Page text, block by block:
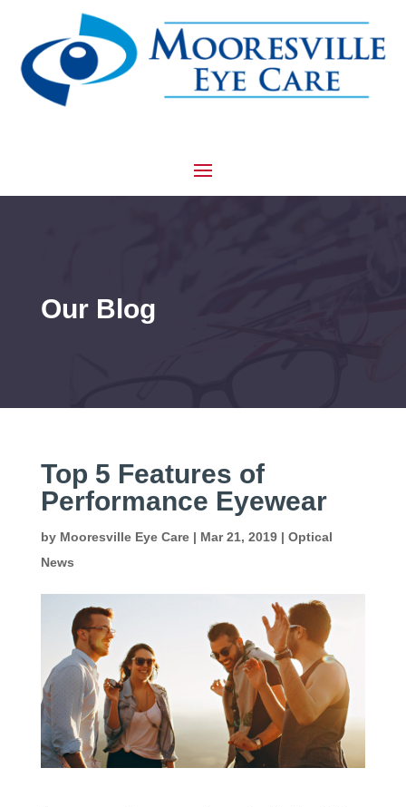
Our Blog
Top 5 Features of
Performance Eyewear
by Mooresville Eye Care| Mar 21, 2019| Optical
News